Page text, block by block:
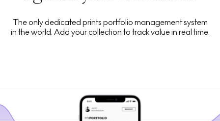
The only dedicated prints portfolio management system
in the world. Add your collection to track value in real time.